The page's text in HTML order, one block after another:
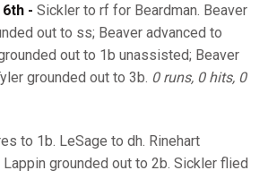
- Sickler to rf for Beardman. Beaver
out to ss; Beaver advanced to
out to 1b unassisted; Beaver
grounded out to 3b. 0 runs, 0 hits, 0
to 1b. LeSage to dh. Rinehart
grounded out to 2b. Sickler flied